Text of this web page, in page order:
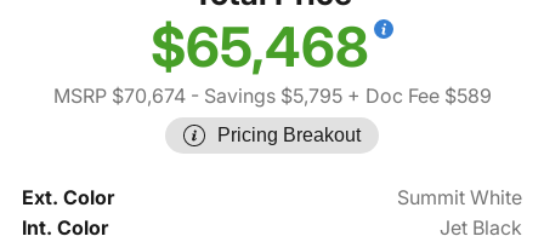
$65,468
MSRP $70,674- Savings $5,795+ Doc Fee $589
Pricing Breakout
Ext. Color
Summit White
Int. Color
Jet Black